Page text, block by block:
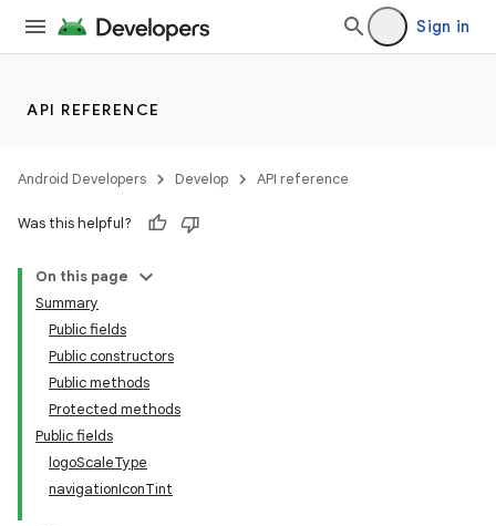
Sign in
API REFERENCE
Android Developers Develop API reference
Was this helpful?
On this page
Summary
Public fields
Public constructors
Public methods
Protected methods
Public fields
logoScaleType
navigationIconTint